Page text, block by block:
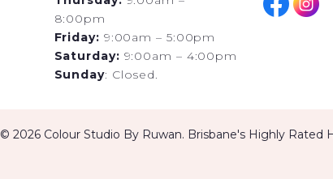
8:00pm
Friday: 9:00am – 5:00pm
Saturday: 9:00am – 4:00pm
Sunday: Closed.
© 2026 Colour Studio By Ruwan. Brisbane's Highly Rated